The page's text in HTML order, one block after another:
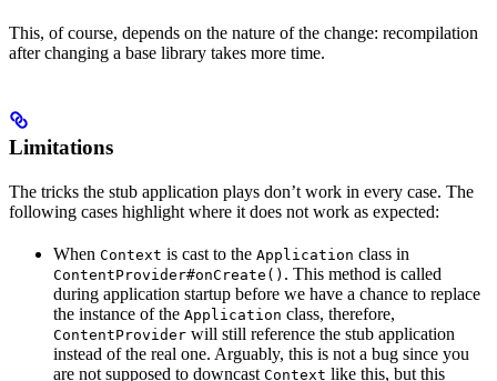
This, of course, depends on the nature of the change: recompilation
after changing a base library takes more time.
Limitations
The tricks the stub application plays don’t work in every case. The
following cases highlight where it does not work as expected:
When Context is cast to the Application class in
ContentProvider#onCreate() . This method is called
during application startup before we have a chance to replace
the instance of the Application class, therefore,
ContentProvider will still reference the stub application
instead of the real one. Arguably, this is not a bug since you
are not supposed to downcast Context like this, but this